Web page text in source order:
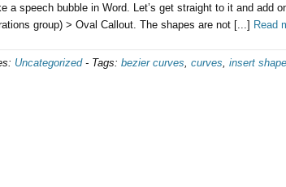
a speech bubble in Word. Let’s get straight to it and add
group) > Oval Callout. The shapes are not [...] Read
Uncategorized- Tags: bezier curves, curves, insert shape